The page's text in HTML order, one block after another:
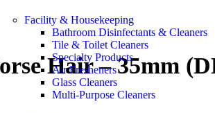
Facility & Housekeeping
Bathroom Disinfectants & Cleaners
Tile & Toilet Cleaners
Specialty Products
Air Fresheners
Glass Cleaners
Multi-Purpose Cleaners
Hair – 35mm